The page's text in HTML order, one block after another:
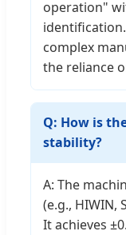
operation"
complex
the reliance
Q: How is
stability?
A: The
(e.g., HIWIN,
It achieves